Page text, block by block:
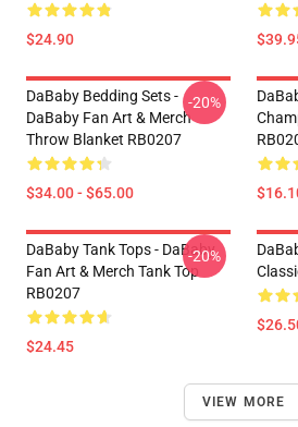
$24.90
DaBaby Bedding Sets -
DaBaby Fan Art & Merch
Throw Blanket RB0207
$34.00 - $65.00
-20%
DaBaby Tank Tops - DaBaby
Fan Art & Merch Tank Top
RB0207
$24.45
-20%
VIEW MORE